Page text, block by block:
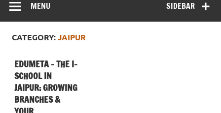
SIDEBAR
MENU
CATEGORY:JAIPUR
EDUMETA – THE I-
SCHOOL IN
JAIPUR: GROWING
BRANCHES &